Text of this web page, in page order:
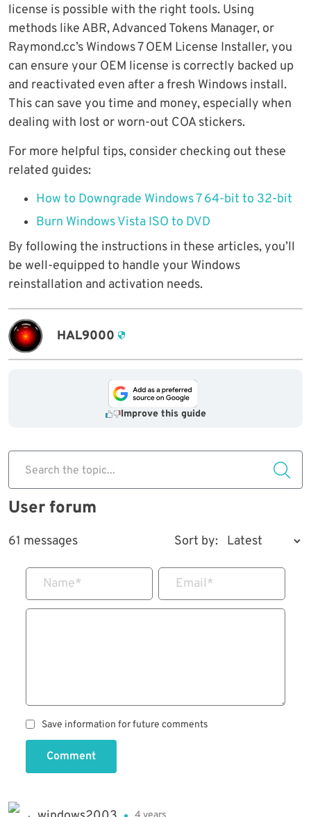
license is possible with the right tools. Using
methods like ABR, Advanced Tokens Manager, or
Raymond.cc’s Windows 7 OEM License Installer, you
can ensure your OEM license is correctly backed up
and reactivated even after a fresh Windows install.
This can save you time and money, especially when
dealing with lost or worn-out COA stickers.
For more helpful tips, consider checking out these
related guides:
How to Downgrade Windows 7 64-bit to 32-bit
Burn Windows Vista ISO to DVD
By following the instructions in these articles, you’ll
be well-equipped to handle your Windows
reinstallation and activation needs.
HAL9000
Improve this guide
Search the topic...
User forum
61 messages Sort by:
Name* Email*
Save information for future comments
Comment